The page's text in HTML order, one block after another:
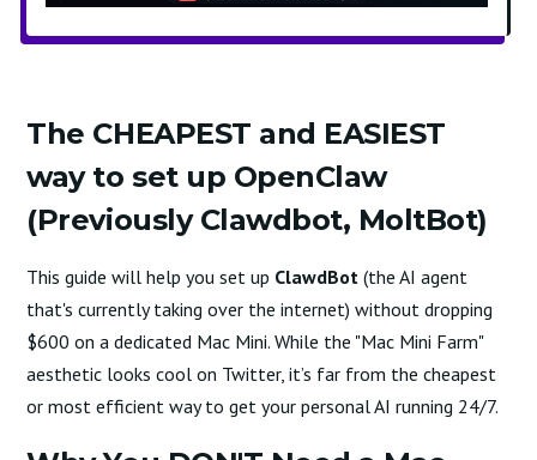
The CHEAPEST and EASIEST
way to set up OpenClaw
(Previously Clawdbot, MoltBot)
This guide will help you set up ClawdBot (the AI agent
that's currently taking over the internet) without dropping
$600 on a dedicated Mac Mini. While the "Mac Mini Farm"
aesthetic looks cool on Twitter, it’s far from the cheapest
or most efficient way to get your personal AI running 24/7.